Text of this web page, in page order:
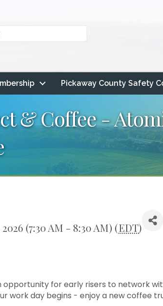
Pickaway County Safety
& Coffee -
(7:30 AM - 8:30 AM) (EDT)
opportunity for early risers to network
work day begins - enjoy a new coffee